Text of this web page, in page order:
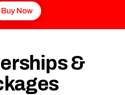
Buy Now
&